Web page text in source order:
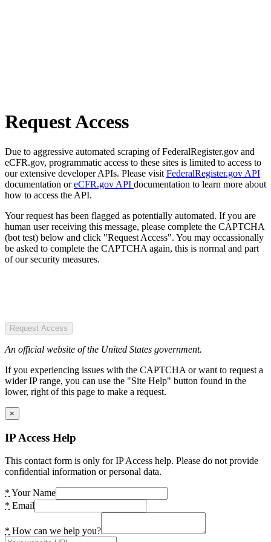
Request Access
Due to aggressive automated scraping of FederalRegister.gov and
eCFR.gov, programmatic access to these sites is limited to access to
our extensive developer APIs. Please visit FederalRegister.gov API
documentation oreCFR.gov API documentation to learn more about
how to access the API.
Your request has been flagged as potentially automated. If you are
human user receiving this message, please complete the CAPTCHA
(bot test) below and click "Request Access". You may occassionally
be asked to complete the CAPTCHA again, this is normal and part
of our security measures.
Request Access
An official website of the United States government.
If you experiencing issues with the CAPTCHA or want to request a
wider IP range, you can use the "Site Help" button found in the
lower, right of this page to make a request.
×
IP Access Help
This contact form is only for IP Access help. Please do not provide
confidential information or personal data.
* Your Name
* Email
* How can we help you?